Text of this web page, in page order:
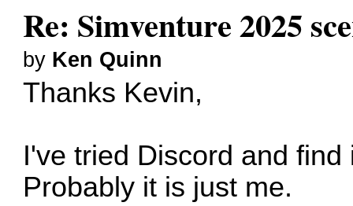
Re: Simventure 2025
by Ken Quinn
Thanks Kevin,
I've tried Discord and
Probably it is just me.